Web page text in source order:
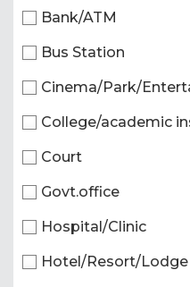
Bank/ATM
Bus Station
Cinema/Park/
College/academic
Court
Govt.office
Hospital/Clinic
Hotel/Resort/Lodge